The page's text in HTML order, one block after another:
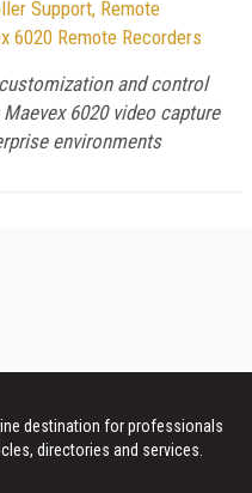
Support, Remote
6020 Remote Recorders
and control
6020 video capture
environments
destination for professionals
directories and services.